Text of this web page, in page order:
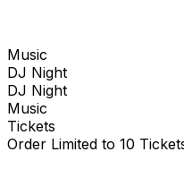
Music
DJ Night
DJ Night
Music
Tickets
Order Limited to 10